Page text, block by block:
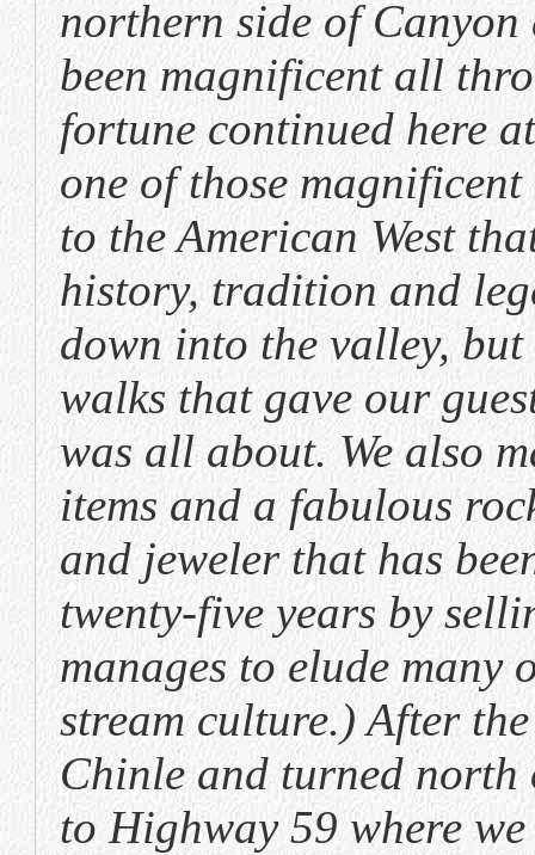
northern side of Canyon
been magnificent all
fortune continued here
one of those
to the American West
history, tradition and
down into the valley,
walks that gave our
was all about. We also
items and a fabulous
and jeweler that has
twenty-five years by
manages to elude
stream culture.) After
Chinle and turned north
to Highway 59 where